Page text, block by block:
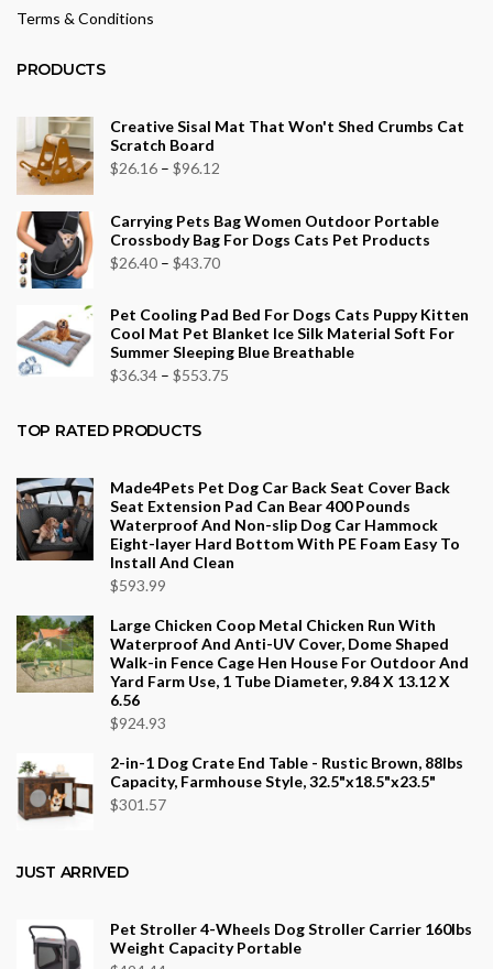
Terms & Conditions
PRODUCTS
Creative Sisal Mat That Won't Shed Crumbs Cat
Scratch Board
$26.16 – $96.12
$26.16
through
Carrying Pets Bag Women Outdoor Portable
Crossbody Bag For Dogs Cats Pet Products
$26.40 – $43.70Price
$26.40
through
$43.70
Pet Cooling Pad Bed For Dogs Cats Puppy Kitten
Cool Mat Pet Blanket Ice Silk Material Soft For
Summer Sleeping Blue Breathable
$36.34 – $553.75
$553.75
TOP RATED PRODUCTS
Made4Pets Pet Dog Car Back Seat Cover Back
Seat Extension Pad Can Bear 400 Pounds
Waterproof And Non-slip Dog Car Hammock
Eight-layer Hard Bottom With PE Foam Easy To
Install And Clean
$593.99
Large Chicken Coop Metal Chicken Run With
Waterproof And Anti-UV Cover, Dome Shaped
Walk-in Fence Cage Hen House For Outdoor And
Yard Farm Use, 1 Tube Diameter, 9.84 X 13.12 X
6.56
$924.93
2-in-1 Dog Crate End Table - Rustic Brown, 88lbs
Capacity, Farmhouse Style, 32.5"x18.5"x23.5"
$301.57
JUST ARRIVED
Pet Stroller 4-Wheels Dog Stroller Carrier 160lbs
Weight Capacity Portable